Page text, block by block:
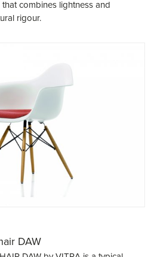
combines lightness and
rigour.
DAW